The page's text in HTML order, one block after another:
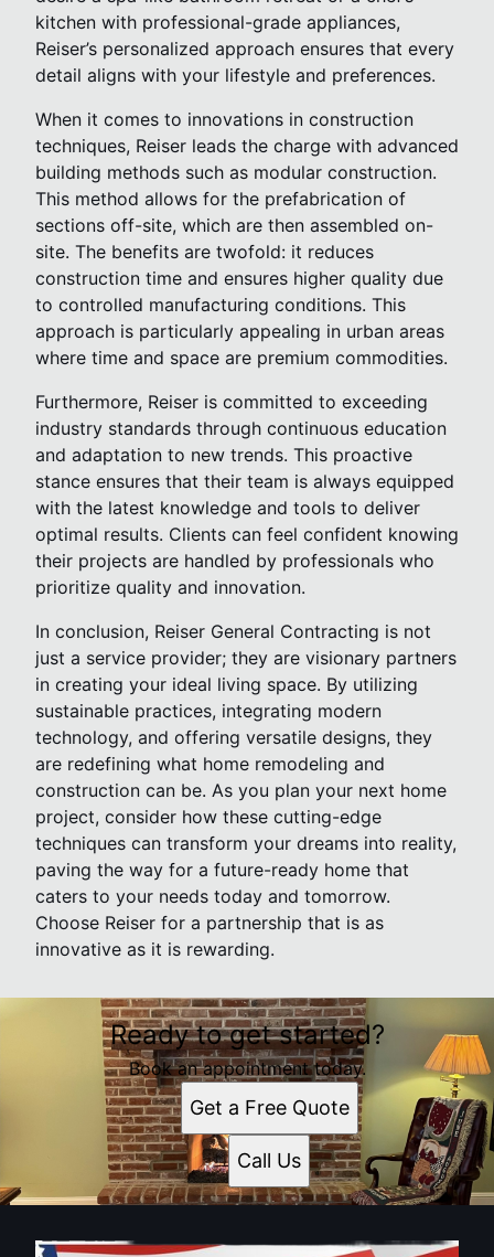
kitchen with professional-grade appliances,
Reiser’s personalized approach ensures that every
detail aligns with your lifestyle and preferences.
When it comes to innovations in construction
techniques, Reiser leads the charge with advanced
building methods such as modular construction.
This method allows for the prefabrication of
sections off-site, which are then assembled on-
site. The benefits are twofold: it reduces
construction time and ensures higher quality due
to controlled manufacturing conditions. This
approach is particularly appealing in urban areas
where time and space are premium commodities.
Furthermore, Reiser is committed to exceeding
industry standards through continuous education
and adaptation to new trends. This proactive
stance ensures that their team is always equipped
with the latest knowledge and tools to deliver
optimal results. Clients can feel confident knowing
their projects are handled by professionals who
prioritize quality and innovation.
In conclusion, Reiser General Contracting is not
just a service provider; they are visionary partners
in creating your ideal living space. By utilizing
sustainable practices, integrating modern
technology, and offering versatile designs, they
are redefining what home remodeling and
construction can be. As you plan your next home
project, consider how these cutting-edge
techniques can transform your dreams into reality,
paving the way for a future-ready home that
caters to your needs today and tomorrow.
Choose Reiser for a partnership that is as
innovative as it is rewarding.
Ready to get started?
Book an appointment today.
Get a Free Quote
Call Us